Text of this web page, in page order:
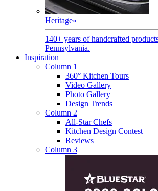
Heritage»
140+ years of handcrafted
Pennsylvania.
Inspiration
Column 1
360° Kitchen Tours
Video Gallery
Photo Gallery
Design Trends
Column 2
All-Star Chefs
Kitchen Design Contest
Reviews
Column 3